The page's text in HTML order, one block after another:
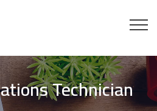
Technician